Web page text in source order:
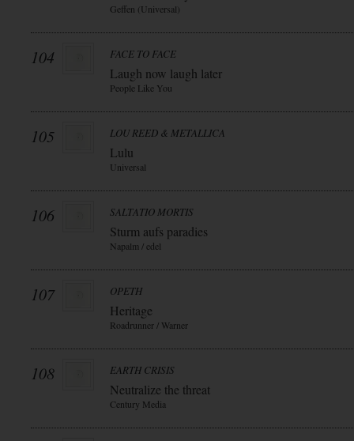
Geffen (Universal)
104 FACE TO FACE
Laugh now laugh later
People Like You
105 LOU REED & METALLICA
Lulu
Universal
106 SALTATIO MORTIS
Sturm aufs paradies
Napalm / edel
107 OPETH
Heritage
Roadrunner / Warner
108 EARTH CRISIS
Neutralize the threat
Century Media